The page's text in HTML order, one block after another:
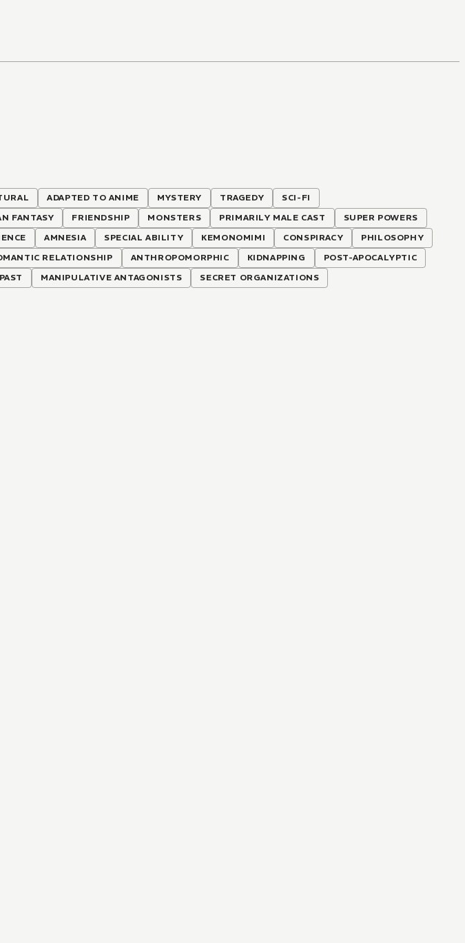
ADAPTED TO ANIME MYSTERY TRAGEDY
SCI-FI
FANTASY FRIENDSHIP MONSTERS PRIMARILY MALE CAST
SUPER POWERS
AMNESIA SPECIAL ABILITY KEMONOMIMI CONSPIRACY
PHILOSOPHY
RELATIONSHIP ANTHROPOMORPHIC KIDNAPPING
POST-APOCALYPTIC
MANIPULATIVE ANTAGONISTS SECRET ORGANIZATIONS